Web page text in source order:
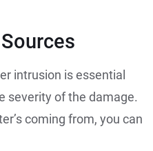
intrusion is essential
severity of the damage.
coming from, you can